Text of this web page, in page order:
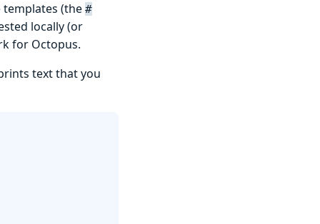
templates (the #
locally (or
for Octopus.
text that you